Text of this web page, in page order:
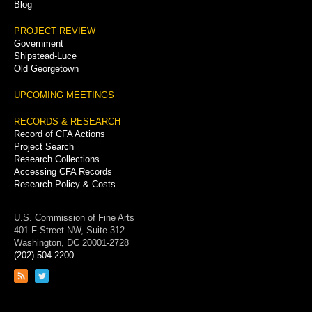
Blog
PROJECT REVIEW
Government
Shipstead-Luce
Old Georgetown
UPCOMING MEETINGS
RECORDS & RESEARCH
Record of CFA Actions
Project Search
Research Collections
Accessing CFA Records
Research Policy & Costs
U.S. Commission of Fine Arts
401 F Street NW, Suite 312
Washington, DC 20001-2728
(202) 504-2200
Link
Link